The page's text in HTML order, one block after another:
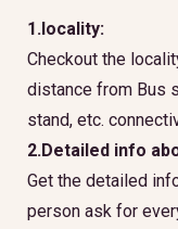
1.locality:
Checkout the
distance from Bus
stand, etc.
2.Detailed info
Get the detailed
person ask for